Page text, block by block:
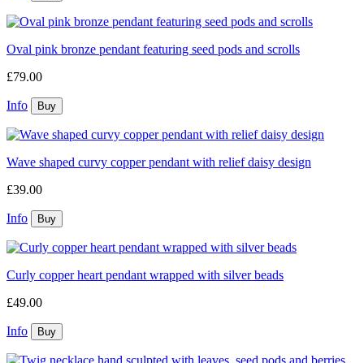
Oval pink bronze pendant featuring seed pods and scrolls
£79.00
Info
Wave shaped curvy copper pendant with relief daisy design
£39.00
Info
Curly copper heart pendant wrapped with silver beads
£49.00
Info